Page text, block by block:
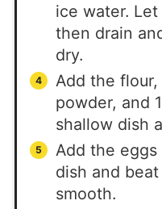
ice water.
then drain
dry.
Add the
powder, and
shallow dish
Add the
dish and
smooth.